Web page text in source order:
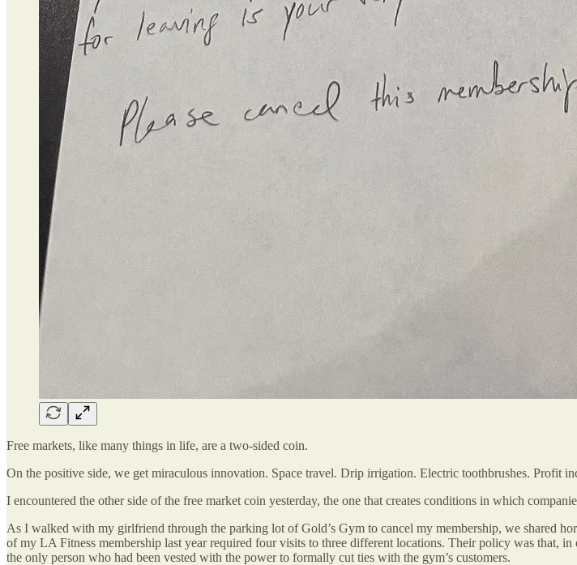
Free markets, like many things in life, are a two-sided coin.
On the positive side, we get miraculous innovation. Space travel. Drip irrigation. Electric toothbrushes. Profit
I encountered the other side of the free market coin yesterday, the one that creates conditions in which
As I walked with my girlfriend through the parking lot of Gold’s Gym to cancel my membership, we shared
of my LA Fitness membership last year required four visits to three different locations. Their policy was that,
the only person who had been vested with the power to formally cut ties with the gym’s customers.